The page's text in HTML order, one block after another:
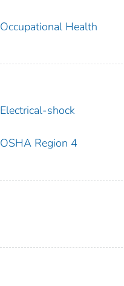
Occupational Health
Electrical-shock
OSHA Region 4